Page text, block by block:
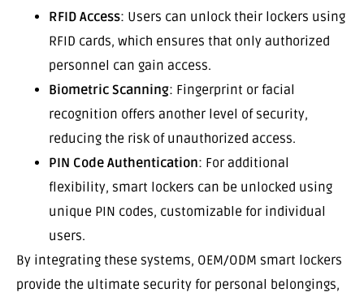
RFID Access: Users can unlock their lockers using
RFID cards, which ensures that only authorized
personnel can gain access.
Biometric Scanning: Fingerprint or facial
recognition offers another level of security,
reducing the risk of unauthorized access.
PIN Code Authentication: For additional
flexibility, smart lockers can be unlocked using
unique PIN codes, customizable for individual
users.
By integrating these systems, OEM/ODM smart lockers
provide the ultimate security for personal belongings,